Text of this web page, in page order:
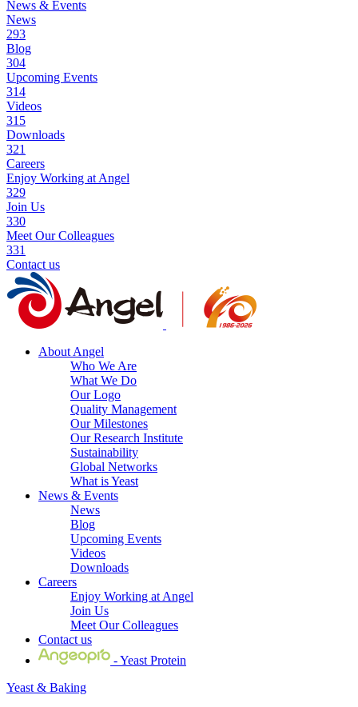
News & Events
News
293
Blog
304
Upcoming Events
314
Videos
315
Downloads
321
Careers
Enjoy Working at Angel
329
Join Us
330
Meet Our Colleagues
331
Contact us
About Angel
Who We Are
What We Do
Our Logo
Quality Management
Our Milestones
Our Research Institute
Sustainability
Global Networks
What is Yeast
News & Events
News
Blog
Upcoming Events
Videos
Downloads
Careers
Enjoy Working at Angel
Join Us
Meet Our Colleagues
Contact us
- Yeast Protein
Yeast & Baking